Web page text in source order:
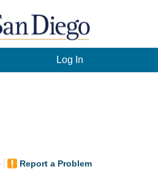
Log In
Report a Problem